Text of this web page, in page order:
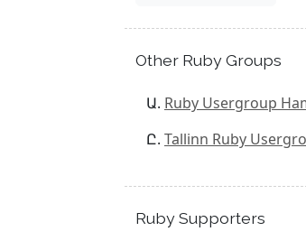
Other Ruby Groups
Ruby Usergroup
Tallinn Ruby
Ruby Supporters